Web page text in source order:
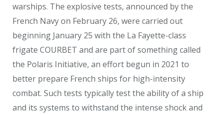
warships. The explosive tests, announced by the
French Navy on February 26, were carried out
beginning January 25 with the La Fayette-class
frigate COURBET and are part of something called
the Polaris Initiative, an effort begun in 2021 to
better prepare French ships for high-intensity
combat. Such tests typically test the ability of a ship
and its systems to withstand the intense shock and